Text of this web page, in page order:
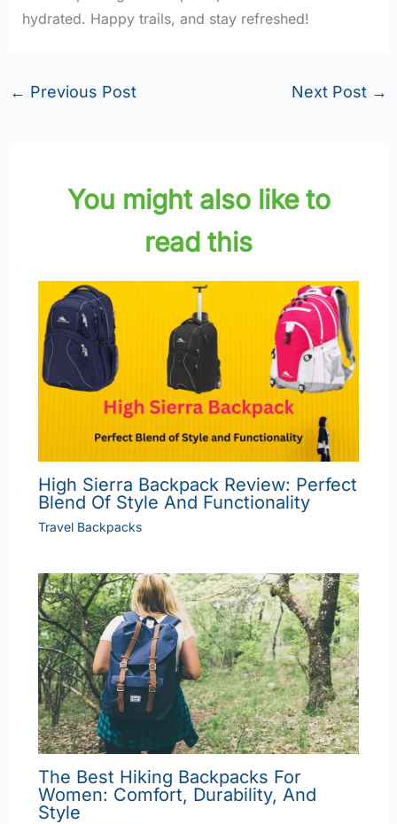
hydrated. Happy trails, and stay refreshed!
← Previous Post Next Post →
You might also like to
read this
High Sierra Backpack Review: Perfect
Blend Of Style And Functionality
Travel Backpacks
The Best Hiking Backpacks For
Women: Comfort, Durability, And
Style